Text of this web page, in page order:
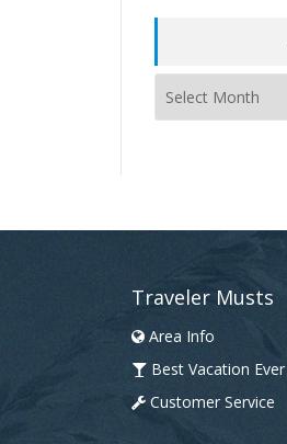
r
s
Traveler Musts
Area Info
Best Vacation Ever
Customer Service